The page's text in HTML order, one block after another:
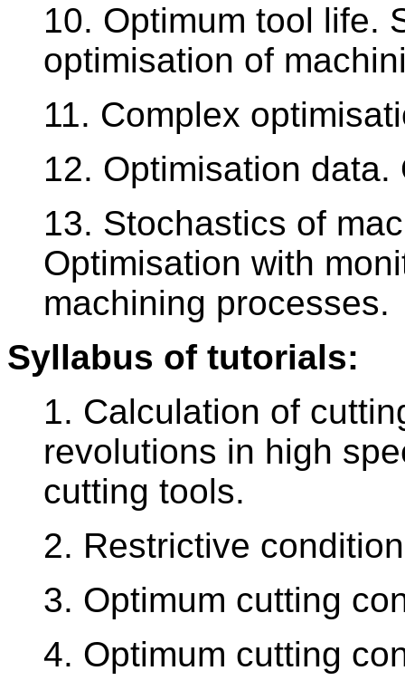
10. Optimum tool life.
optimisation of
11. Complex
12. Optimisation data.
13. Stochastics of
Optimisation with
machining processes.
Syllabus of tutorials:
1. Calculation of
revolutions in high
cutting tools.
2. Restrictive
3. Optimum cutting
4. Optimum cutting